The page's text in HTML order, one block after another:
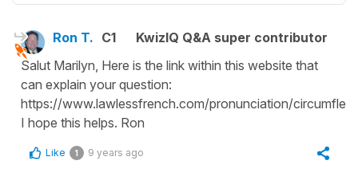
Ron T. C1
KwizIQ Q&A super contributor
Salut Marilyn, Here is the link within this website that
can explain your question:
https://www.lawlessfrench.com/pronunciation/circumflex/
I hope this helps. Ron
Like 1 9 years ago